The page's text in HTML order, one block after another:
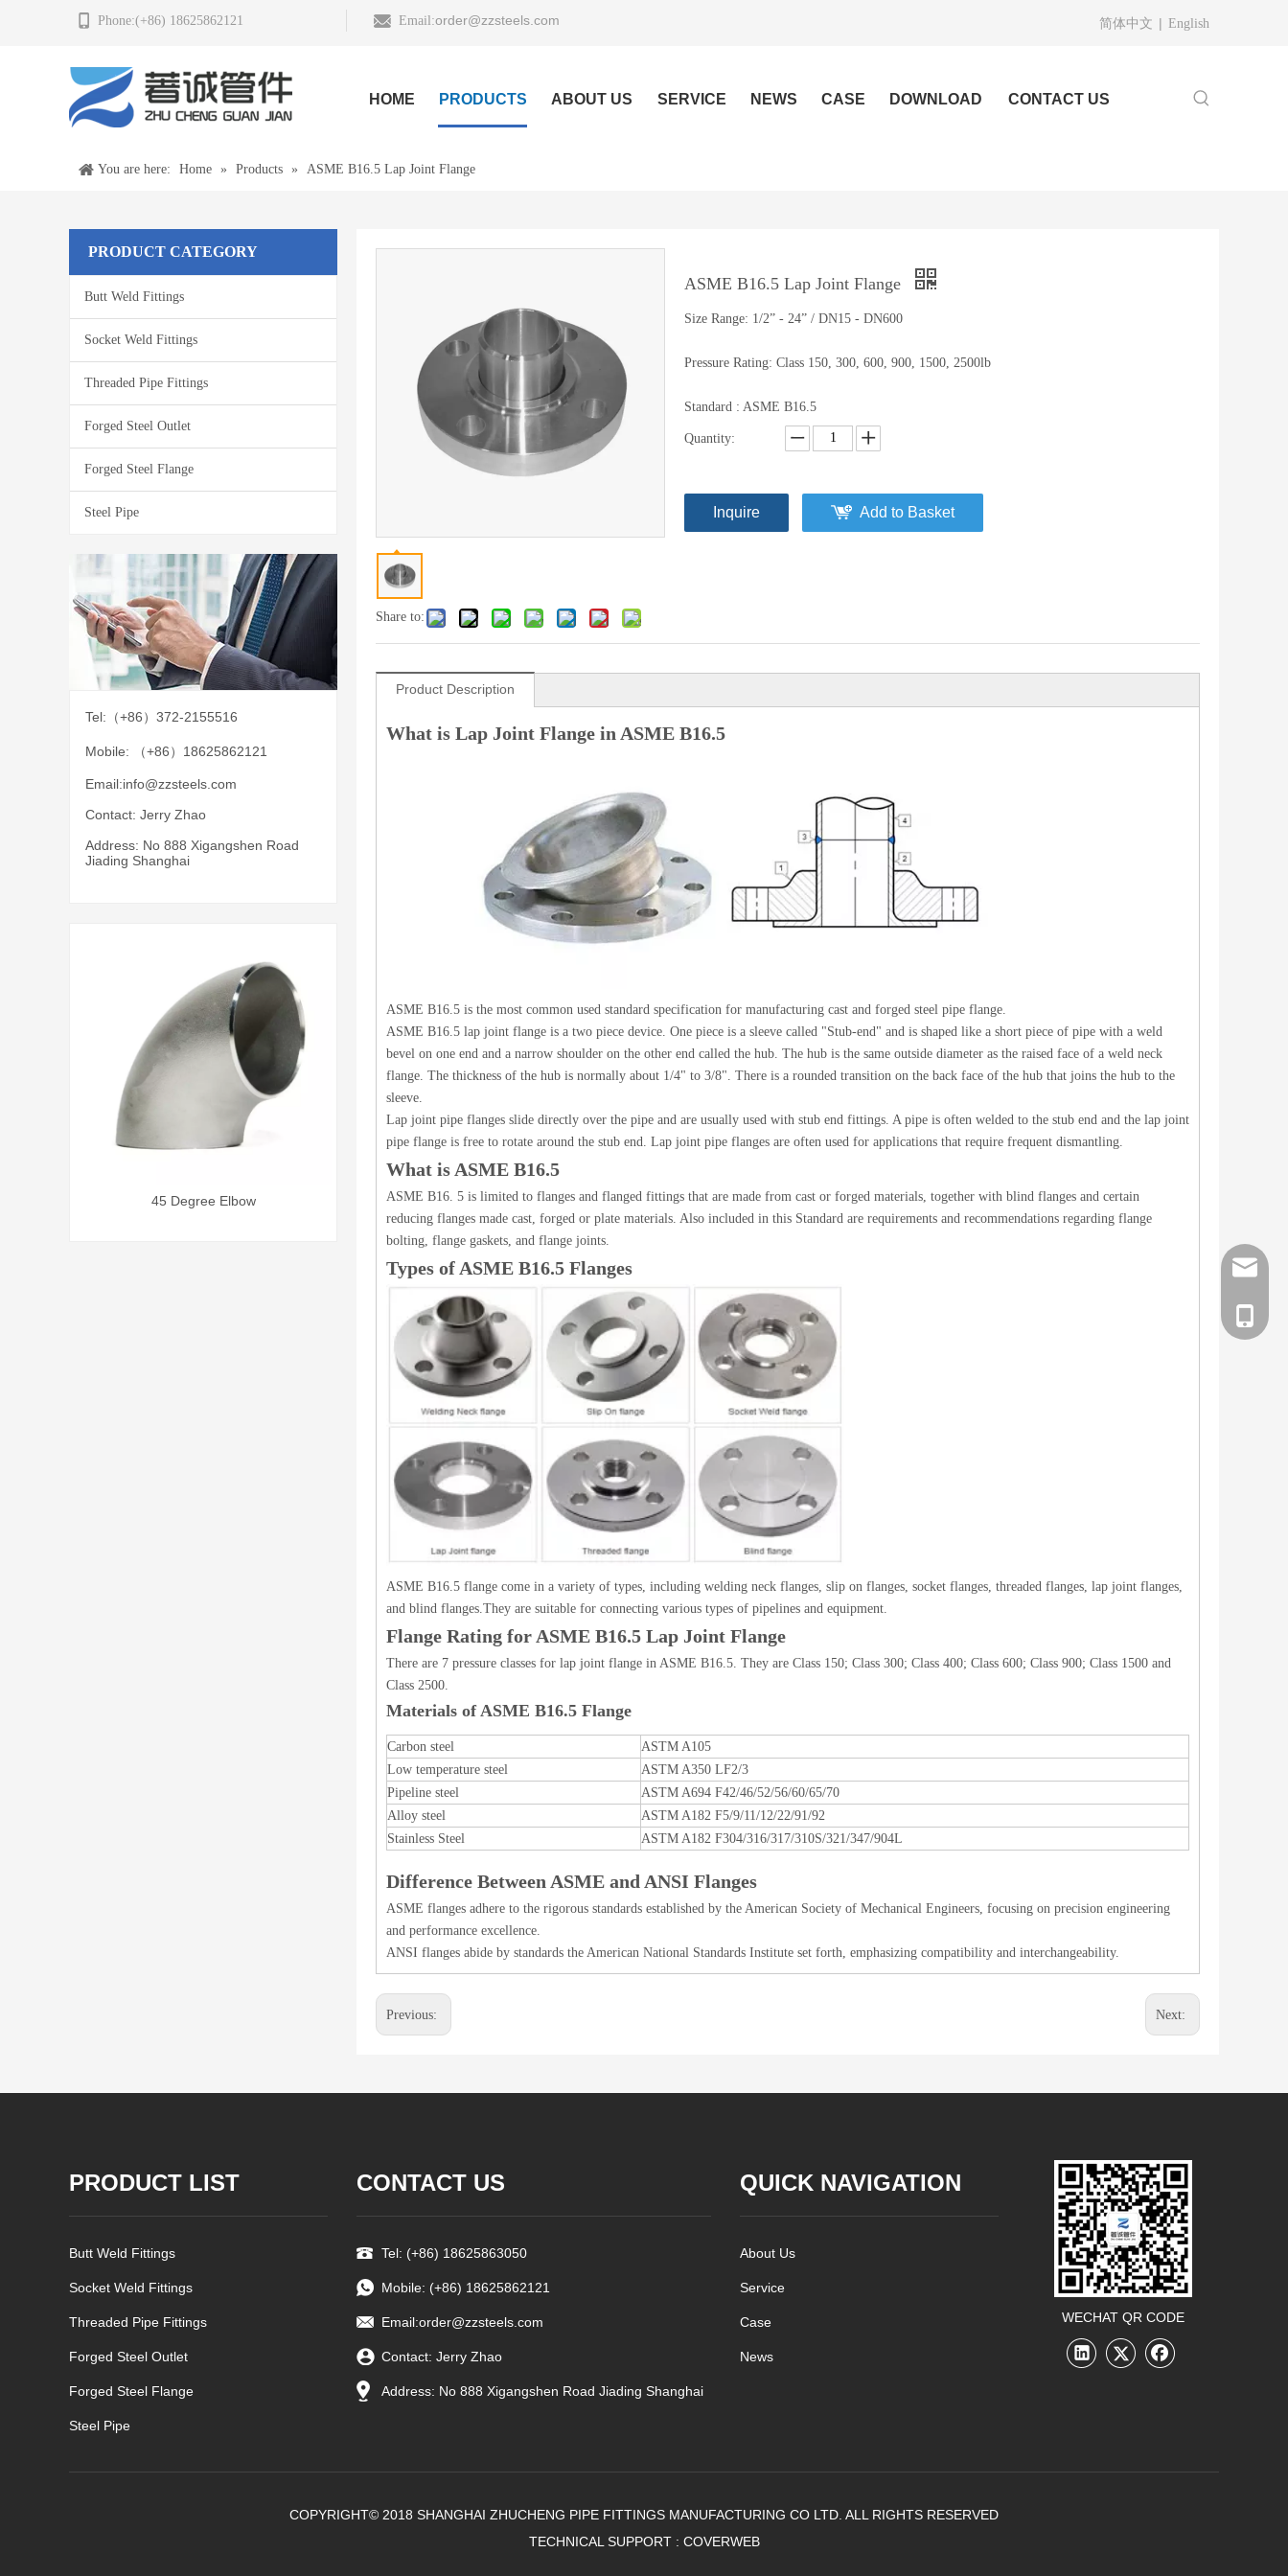
Phone:(+86) 18625862121 Email:order@zzsteels.com 简体中文 | English
HOME PRODUCTS ABOUT US SERVICE NEWS CASE DOWNLOAD CONTACT US
You are here: Home » Products » ASME B16.5 Lap Joint Flange
PRODUCT CATEGORY
Butt Weld Fittings
Socket Weld Fittings
Threaded Pipe Fittings
Forged Steel Outlet
Forged Steel Flange
Steel Pipe
Tel:（+86）372-2155516
Mobile: （+86）18625862121
Email:info@zzsteels.com
Contact: Jerry Zhao
Address: No 888 Xigangshen Road
Jiading Shanghai
45 Degree Elbow Steel Pipe Bend Steel Pipe Tee Steel Pipe Cross
Share to:
ASME B16.5 Lap Joint Flange
Size Range: 1/2” - 24” / DN15 - DN600
Pressure Rating: Class 150, 300, 600, 900, 1500, 2500lb
Standard : ASME B16.5
Quantity:
Inquire Add to Basket
Product Description
What is Lap Joint Flange in ASME B16.5
ASME B16.5 is the most common used standard specification for manufacturing cast and forged steel pipe flange.
ASME B16.5 lap joint flange is a two piece device. One piece is a sleeve called "Stub-end" and is shaped like a short piece of pipe with a weld
bevel on one end and a narrow shoulder on the other end called the hub. The hub is the same outside diameter as the raised face of a weld neck
flange. The thickness of the hub is normally about 1/4" to 3/8". There is a rounded transition on the back face of the hub that joins the hub to the
sleeve.
Lap joint pipe flanges slide directly over the pipe and are usually used with stub end fittings. A pipe is often welded to the stub end and the lap joint
pipe flange is free to rotate around the stub end. Lap joint pipe flanges are often used for applications that require frequent dismantling.
What is ASME B16.5
ASME B16. 5 is limited to flanges and flanged fittings that are made from cast or forged materials, together with blind flanges and certain
reducing flanges made cast, forged or plate materials. Also included in this Standard are requirements and recommendations regarding flange
bolting, flange gaskets, and flange joints.
Types of ASME B16.5 Flanges
ASME B16.5 flange come in a variety of types, including welding neck flanges, slip on flanges, socket flanges, threaded flanges, lap joint flanges,
and blind flanges.They are suitable for connecting various types of pipelines and equipment.
Flange Rating for ASME B16.5 Lap Joint Flange
There are 7 pressure classes for lap joint flange in ASME B16.5. They are Class 150; Class 300; Class 400; Class 600; Class 900; Class 1500 and
Class 2500.
Materials of ASME B16.5 Flange
Carbon steel
ASTM A105
Low temperature steel
ASTM A350 LF2/3
Pipeline steel
ASTM A694 F42/46/52/56/60/65/70
Alloy steel
ASTM A182 F5/9/11/12/22/91/92
Stainless Steel
ASTM A182 F304/316/317/310S/321/347/904L
Difference Between ASME and ANSI Flanges
ASME flanges adhere to the rigorous standards established by the American Society of Mechanical Engineers, focusing on precision engineering
and performance excellence.
ANSI flanges abide by standards the American National Standards Institute set forth, emphasizing compatibility and interchangeability.
Previous: Next:
PRODUCT LIST
Butt Weld Fittings
Socket Weld Fittings
Threaded Pipe Fittings
Forged Steel Outlet
Forged Steel Flange
Steel Pipe
CONTACT US
Tel: (+86) 18625863050
Mobile: (+86) 18625862121
Email:order@zzsteels.com
Contact: Jerry Zhao
Address: No 888 Xigangshen Road Jiading Shanghai
QUICK NAVIGATION
About Us
Service
Case
News
WECHAT QR CODE
COPYRIGHT© 2018 SHANGHAI ZHUCHENG PIPE FITTINGS MANUFACTURING CO LTD. ALL RIGHTS RESERVED
TECHNICAL SUPPORT : COVERWEB